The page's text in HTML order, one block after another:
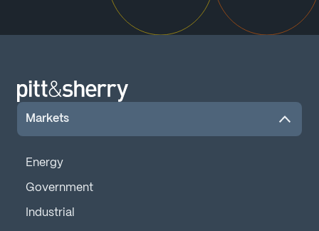
Markets
Energy
Government
Industrial